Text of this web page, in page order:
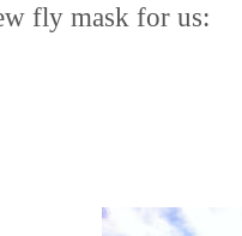
fly mask for us: